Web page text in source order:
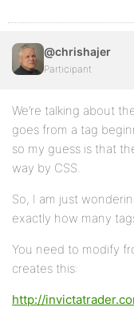
@chrishajer
Participant
We’re talking about
goes from a tag
so my guess is that
way by CSS.
So, I am just
exactly how many
You need to modify
creates this:
http://